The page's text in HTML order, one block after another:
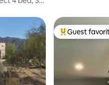
Top guest
Guest